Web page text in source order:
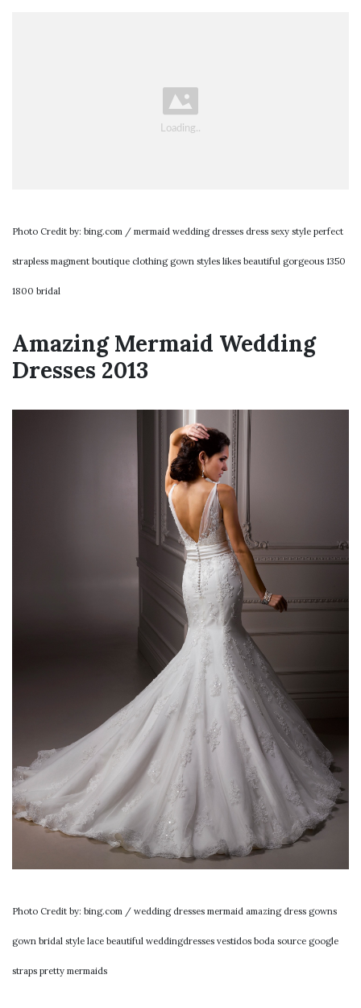
Photo Credit by: bing.com / mermaid wedding dresses dress sexy style perfect
strapless magment boutique clothing gown styles likes beautiful gorgeous 1350
1800 bridal
Amazing Mermaid Wedding
Dresses 2013
Photo Credit by: bing.com / wedding dresses mermaid amazing dress gowns
gown bridal style lace beautiful weddingdresses vestidos boda source google
straps pretty mermaids